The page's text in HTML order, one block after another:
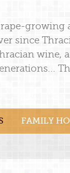
growing
since
wine,
FAMILY